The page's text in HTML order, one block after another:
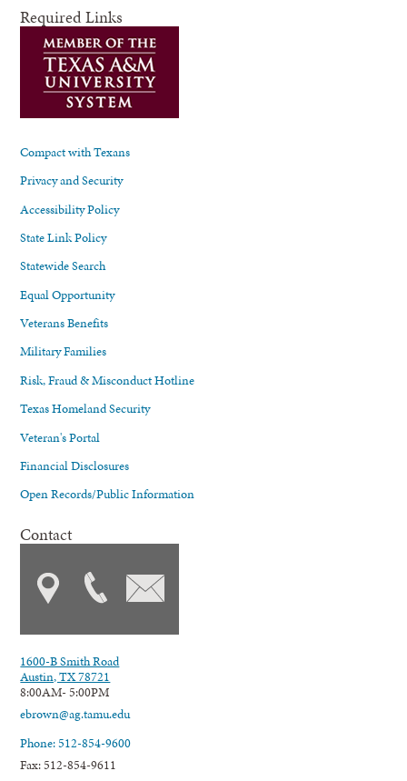
Required Links
Compact with Texans
Privacy and Security
Accessibility Policy
State Link Policy
Statewide Search
Equal Opportunity
Veterans Benefits
Military Families
Risk, Fraud & Misconduct Hotline
Texas Homeland Security
Veteran's Portal
Financial Disclosures
Open Records/Public Information
Contact
1600-B Smith Road
Austin, TX 78721
8:00AM- 5:00PM
ebrown@ag.tamu.edu
Phone: 512-854-9600
Fax: 512-854-9611